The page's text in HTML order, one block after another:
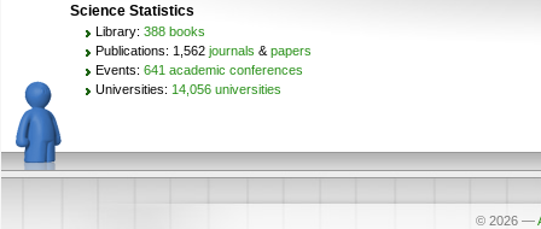
Science Statistics
Library: 388 books
Publications: 1,562 journals & papers
Events: 641 academic conferences
Universities: 14,056 universities
© 2026 —